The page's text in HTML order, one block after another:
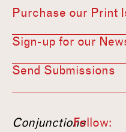
Purchase our Print
Sign-up for our
Send Submissions
ConjunctionsFollow: